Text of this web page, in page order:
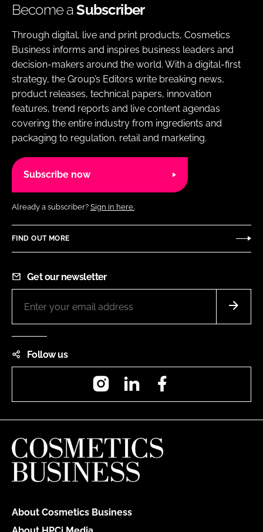
Become aSubscriber
Through digital, live and print products, Cosmetics
Business informs and inspires business leaders and
decision-makers around the world. With a digital-first
strategy, the Group’s Editors write breaking news,
product releases, technical papers, innovation
features, trend reports and live content agendas
covering the entire industry from ingredients and
packaging to regulation, retail and marketing.
Subscribe now
Already a subscriber? Sign in here.
FIND OUT MORE
Get our newsletter
Follow us
InstagramLinkedIn
About Cosmetics Business